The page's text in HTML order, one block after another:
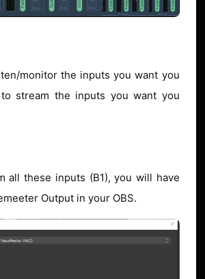
monitor the inputs you want you
stream the inputs you want you
all these inputs (B1), you will have
Output in your OBS.